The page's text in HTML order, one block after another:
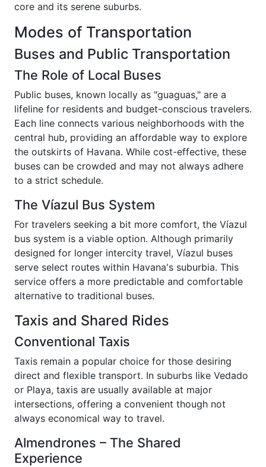
core and its serene suburbs.
Modes of Transportation
Buses and Public Transportation
The Role of Local Buses
Public buses, known locally as "guaguas," are a
lifeline for residents and budget-conscious travelers.
Each line connects various neighborhoods with the
central hub, providing an affordable way to explore
the outskirts of Havana. While cost-effective, these
buses can be crowded and may not always adhere
to a strict schedule.
The Víazul Bus System
For travelers seeking a bit more comfort, the Víazul
bus system is a viable option. Although primarily
designed for longer intercity travel, Víazul buses
serve select routes within Havana's suburbia. This
service offers a more predictable and comfortable
alternative to traditional buses.
Taxis and Shared Rides
Conventional Taxis
Taxis remain a popular choice for those desiring
direct and flexible transport. In suburbs like Vedado
or Playa, taxis are usually available at major
intersections, offering a convenient though not
always economical way to travel.
Almendrones – The Shared
Experience